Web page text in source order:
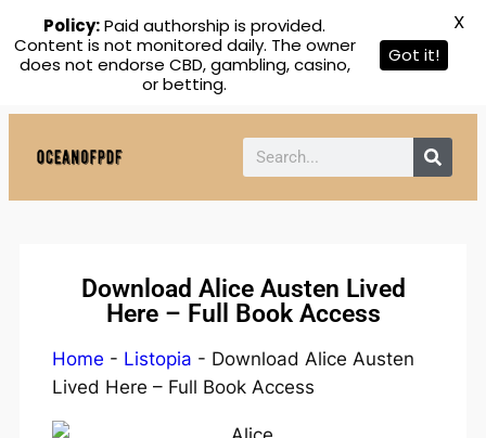
Download Alice Austen Lived
Here – Full Book Access
Home - Listopia - Download Alice Austen
Lived Here – Full Book Access
Policy:Paid authorship is provided.
Content is not monitored daily. The owner
does not endorse CBD, gambling, casino,
or betting.
Got it!
X